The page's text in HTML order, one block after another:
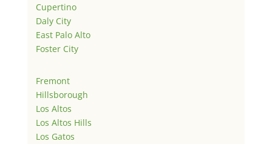
Cupertino
Daly City
East Palo Alto
Foster City
Fremont
Hillsborough
Los Altos
Los Altos Hills
Los Gatos